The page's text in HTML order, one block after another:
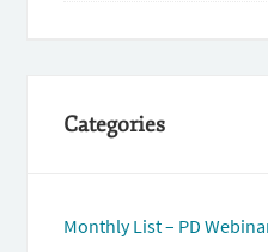
Categories
Monthly List – PD